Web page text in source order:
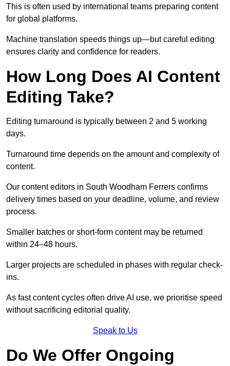
This is often used by international teams preparing content
for global platforms.
Machine translation speeds things up—but careful editing
ensures clarity and confidence for readers.
How Long Does AI Content
Editing Take?
Editing turnaround is typically between 2 and 5 working
days.
Turnaround time depends on the amount and complexity of
content.
Our content editors in South Woodham Ferrers confirms
delivery times based on your deadline, volume, and review
process.
Smaller batches or short-form content may be returned
within 24–48 hours.
Larger projects are scheduled in phases with regular check-
ins.
As fast content cycles often drive AI use, we prioritise speed
without sacrificing editorial quality.
Speak to Us
Do We Offer Ongoing